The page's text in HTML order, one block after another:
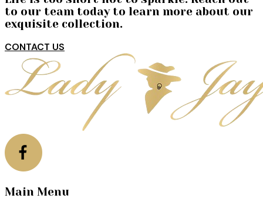
to our team today to learn more about our
exquisite collection.
CONTACT US
Main Menu